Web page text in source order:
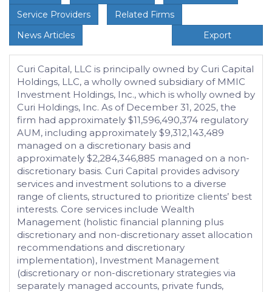
Service Providers
Related Firms
News Articles
Export
Curi Capital, LLC is principally owned by Curi Capital
Holdings, LLC, a wholly owned subsidiary of MMIC
Investment Holdings, Inc., which is wholly owned by
Curi Holdings, Inc. As of December 31, 2025, the
firm had approximately $11,596,490,374 regulatory
AUM, including approximately $9,312,143,489
managed on a discretionary basis and
approximately $2,284,346,885 managed on a non-
discretionary basis. Curi Capital provides advisory
services and investment solutions to a diverse
range of clients, structured to prioritize clients’ best
interests. Core services include Wealth
Management (holistic financial planning plus
discretionary and non-discretionary asset allocation
recommendations and discretionary
implementation), Investment Management
(discretionary or non-discretionary strategies via
separately managed accounts, private funds,